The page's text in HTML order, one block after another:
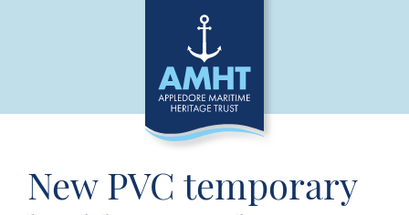
New PVC temporary